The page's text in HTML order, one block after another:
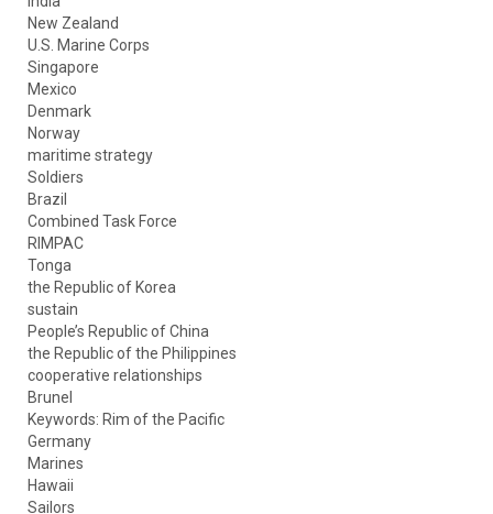
New Zealand
U.S. Marine Corps
Singapore
Mexico
Denmark
Norway
maritime strategy
Soldiers
Brazil
Combined Task Force
RIMPAC
Tonga
the Republic of Korea
sustain
People’s Republic of China
the Republic of the Philippines
cooperative relationships
Brunel
Keywords: Rim of the Pacific
Germany
Marines
Hawaii
Sailors